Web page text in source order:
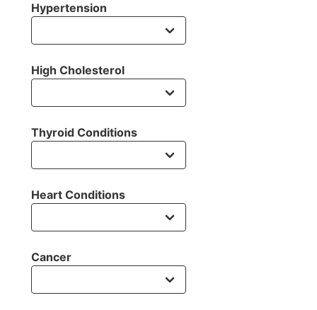
Hypertension
High Cholesterol
Thyroid Conditions
Heart Conditions
Cancer